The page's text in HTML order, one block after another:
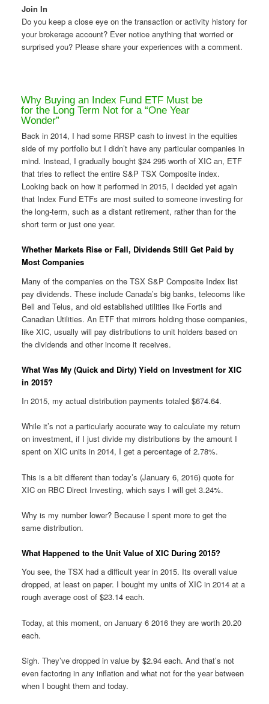
Join In
Do you keep a close eye on the transaction or activity history for
your brokerage account? Ever notice anything that worried or
surprised you? Please share your experiences with a comment.
Why Buying an Index Fund ETF Must be
for the Long Term Not for a “One Year
Wonder”
Back in 2014, I had some RRSP cash to invest in the equities
side of my portfolio but I didn’t have any particular companies in
mind. Instead, I gradually bought $24 295 worth of XIC an, ETF
that tries to reflect the entire S&P TSX Composite index.
Looking back on how it performed in 2015, I decided yet again
that Index Fund ETFs are most suited to someone investing for
the long-term, such as a distant retirement, rather than for the
short term or just one year.
Whether Markets Rise or Fall, Dividends Still Get Paid by
Most Companies
Many of the companies on the TSX S&P Composite Index list
pay dividends. These include Canada’s big banks, telecoms like
Bell and Telus, and old established utilities like Fortis and
Canadian Utilities. An ETF that mirrors holding those companies,
like XIC, usually will pay distributions to unit holders based on
the dividends and other income it receives.
What Was My (Quick and Dirty) Yield on Investment for XIC
in 2015?
In 2015, my actual distribution payments totaled $674.64.
While it’s not a particularly accurate way to calculate my return
on investment, if I just divide my distributions by the amount I
spent on XIC units in 2014, I get a percentage of 2.78%.
This is a bit different than today’s (January 6, 2016) quote for
XIC on RBC Direct Investing, which says I will get 3.24%.
Why is my number lower? Because I spent more to get the
same distribution.
What Happened to the Unit Value of XIC During 2015?
You see, the TSX had a difficult year in 2015. Its overall value
dropped, at least on paper. I bought my units of XIC in 2014 at a
rough average cost of $23.14 each.
Today, at this moment, on January 6 2016 they are worth 20.20
each.
Sigh. They’ve dropped in value by $2.94 each. And that’s not
even factoring in any inflation and what not for the year between
when I bought them and today.